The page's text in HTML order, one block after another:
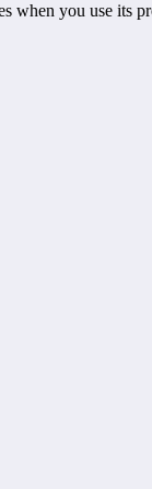
when you use its